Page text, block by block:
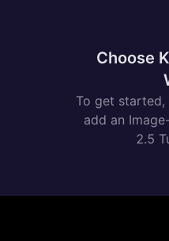
Choose
To get
add an
2.5